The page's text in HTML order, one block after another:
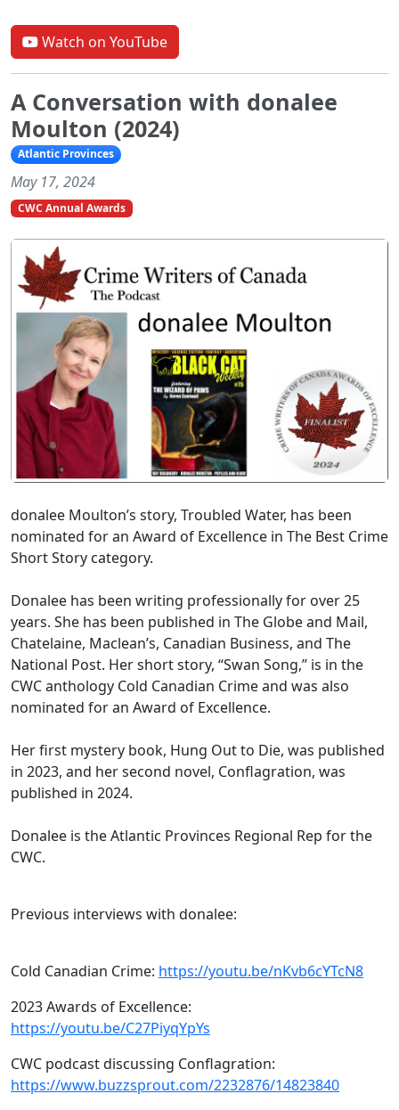
Watch on YouTube
A Conversation with donalee
Moulton (2024)
Atlantic Provinces
May 17, 2024
CWC Annual Awards
donalee Moulton’s story, Troubled Water, has been
nominated for an Award of Excellence in The Best Crime
Short Story category.
Donalee has been writing professionally for over 25
years. She has been published in The Globe and Mail,
Chatelaine, Maclean’s, Canadian Business, and The
National Post. Her short story, “Swan Song,” is in the
CWC anthology Cold Canadian Crime and was also
nominated for an Award of Excellence.
Her first mystery book, Hung Out to Die, was published
in 2023, and her second novel, Conflagration, was
published in 2024.
Donalee is the Atlantic Provinces Regional Rep for the
CWC.
Previous interviews with donalee:
Cold Canadian Crime: https://youtu.be/nKvb6cYTcN8
2023 Awards of Excellence:
https://youtu.be/C27PiyqYpYs
CWC podcast discussing Conflagration:
https://www.buzzsprout.com/2232876/14823840